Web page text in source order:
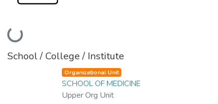
Loading...
School / College / Institute
Organizational Unit
SCHOOL OF MEDICINE
Upper Org Unit